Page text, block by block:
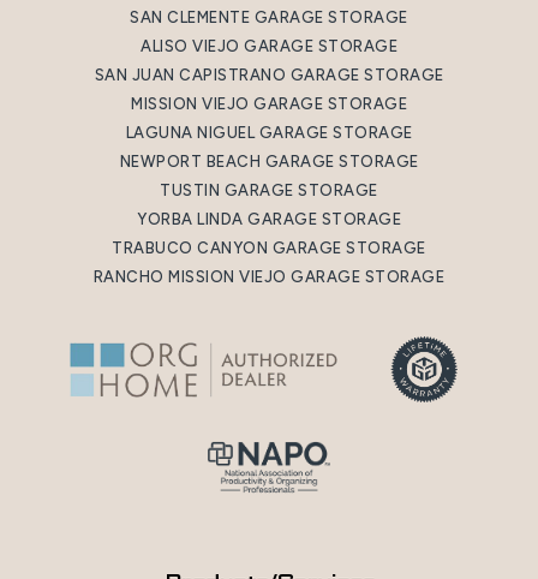
SAN CLEMENTE GARAGE STORAGE
ALISO VIEJO GARAGE STORAGE
SAN JUAN CAPISTRANO GARAGE STORAGE
MISSION VIEJO GARAGE STORAGE
LAGUNA NIGUEL GARAGE STORAGE
NEWPORT BEACH GARAGE STORAGE
TUSTIN GARAGE STORAGE
YORBA LINDA GARAGE STORAGE
TRABUCO CANYON GARAGE STORAGE
RANCHO MISSION VIEJO GARAGE STORAGE